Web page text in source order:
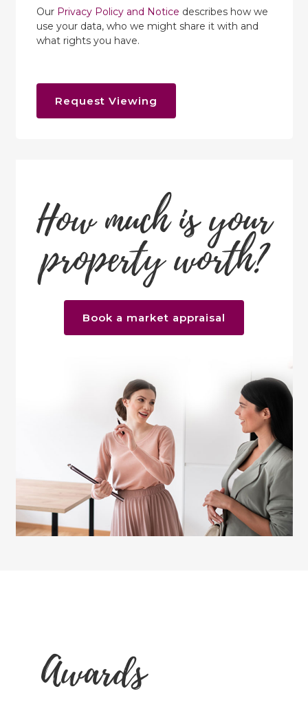
Our Privacy Policy and Notice describes how we
use your data, who we might share it with and
what rights you have.
Request Viewing
How much is your
property worth?
Book a market appraisal
Awards